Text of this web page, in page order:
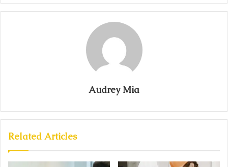
Audrey Mia
Related Articles